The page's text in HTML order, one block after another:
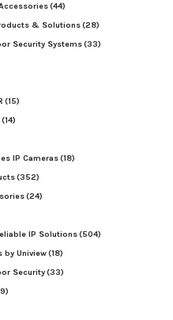
(44)
& Solutions(28)
Security Systems(33)
(15)
(14)
IP Cameras(18)
(352)
(24)
IP Solutions(504)
by Uniview(18)
Security(33)